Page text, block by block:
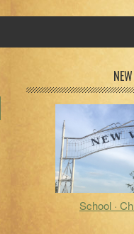
Sidebar
School ·